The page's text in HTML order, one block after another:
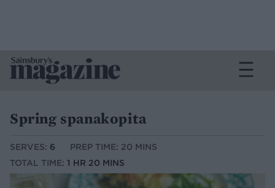
Spring spanakopita
SERVES: 6
PREP TIME: 20 MINS
TOTAL TIME: 1 HR 20 MINS